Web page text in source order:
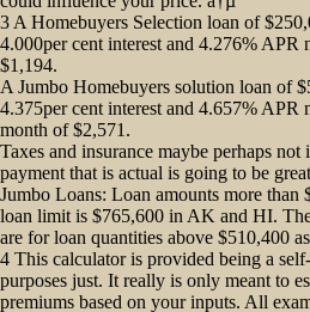
3 A Homebuyers Selection loan of
4.000per cent interest and 4.276% APR
$1,194.
A Jumbo Homebuyers solution loan of
4.375per cent interest and 4.657% APR
month of $2,571.
Taxes and insurance maybe perhaps
payment that is actual is going to be
Jumbo Loans: Loan amounts more
loan limit is $765,600 in AK and HI.
are for loan quantities above $510,400
4 This calculator is provided being a
purposes just. It really is only meant to
premiums based on your inputs. All